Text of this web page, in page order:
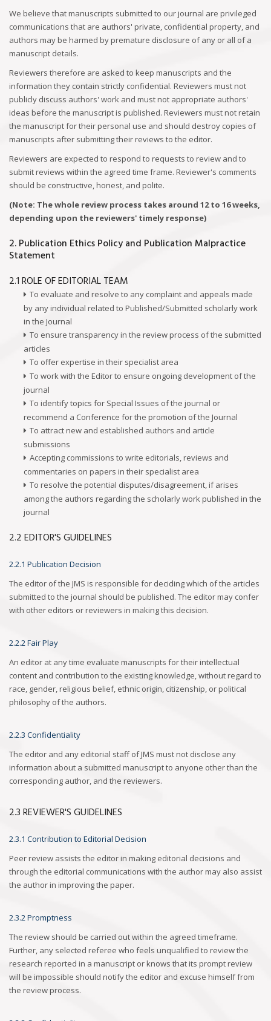
We believe that manuscripts submitted to our journal are privileged
communications that are authors' private, confidential property, and
authors may be harmed by premature disclosure of any or all of a
manuscript details.
Reviewers therefore are asked to keep manuscripts and the
information they contain strictly confidential. Reviewers must not
publicly discuss authors' work and must not appropriate authors'
ideas before the manuscript is published. Reviewers must not retain
the manuscript for their personal use and should destroy copies of
manuscripts after submitting their reviews to the editor.
Reviewers are expected to respond to requests to review and to
submit reviews within the agreed time frame. Reviewer's comments
should be constructive, honest, and polite.
(Note: The whole review process takes around 12 to 16 weeks,
depending upon the reviewers' timely response)
2. Publication Ethics Policy and Publication Malpractice
Statement
2.1 ROLE OF EDITORIAL TEAM
To evaluate and resolve to any complaint and appeals made
by any individual related to Published/Submitted scholarly work
in the Journal
To ensure transparency in the review process of the submitted
articles
To offer expertise in their specialist area
To work with the Editor to ensure ongoing development of the
journal
To identify topics for Special Issues of the journal or
recommend a Conference for the promotion of the Journal
To attract new and established authors and article
submissions
Accepting commissions to write editorials, reviews and
commentaries on papers in their specialist area
To resolve the potential disputes/disagreement, if arises
among the authors regarding the scholarly work published in the
journal
2.2 EDITOR'S GUIDELINES
2.2.1 Publication Decision
The editor of the JMS is responsible for deciding which of the articles
submitted to the journal should be published. The editor may confer
with other editors or reviewers in making this decision.
2.2.2 Fair Play
An editor at any time evaluate manuscripts for their intellectual
content and contribution to the existing knowledge, without regard to
race, gender, religious belief, ethnic origin, citizenship, or political
philosophy of the authors.
2.2.3 Confidentiality
The editor and any editorial staff of JMS must not disclose any
information about a submitted manuscript to anyone other than the
corresponding author, and the reviewers.
2.3 REVIEWER'S GUIDELINES
2.3.1 Contribution to Editorial Decision
Peer review assists the editor in making editorial decisions and
through the editorial communications with the author may also assist
the author in improving the paper.
2.3.2 Promptness
The review should be carried out within the agreed timeframe.
Further, any selected referee who feels unqualified to review the
research reported in a manuscript or knows that its prompt review
will be impossible should notify the editor and excuse himself from
the review process.